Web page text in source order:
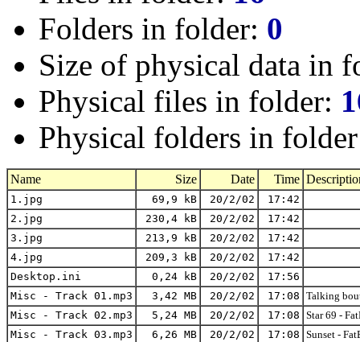
Folders in folder: 0
Size of physical data in
Physical files in folder:
Physical folders in
Name Size Date Time
1.jpg 69,9 kB 20/2/02
17:42
2.jpg
230,4 kB 20/2/02
17:42
3.jpg
213,9 kB 20/2/02
17:42
4.jpg
209,3 kB 20/2/02
17:42
Desktop.ini
0,24 kB 20/2/02
17:56
Misc - Track 01.mp3
3,42 MB 20/2/02 17:08 Talking
Misc - Track 02.mp3
5,24 MB 20/2/02 17:08 Star 69 -
Misc - Track 03.mp3
6,26 MB 20/2/02 17:08 Sunset -